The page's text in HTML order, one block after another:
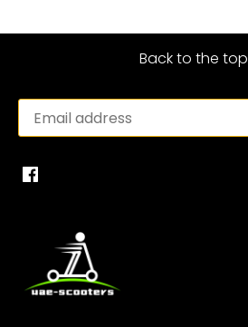
Back to the top